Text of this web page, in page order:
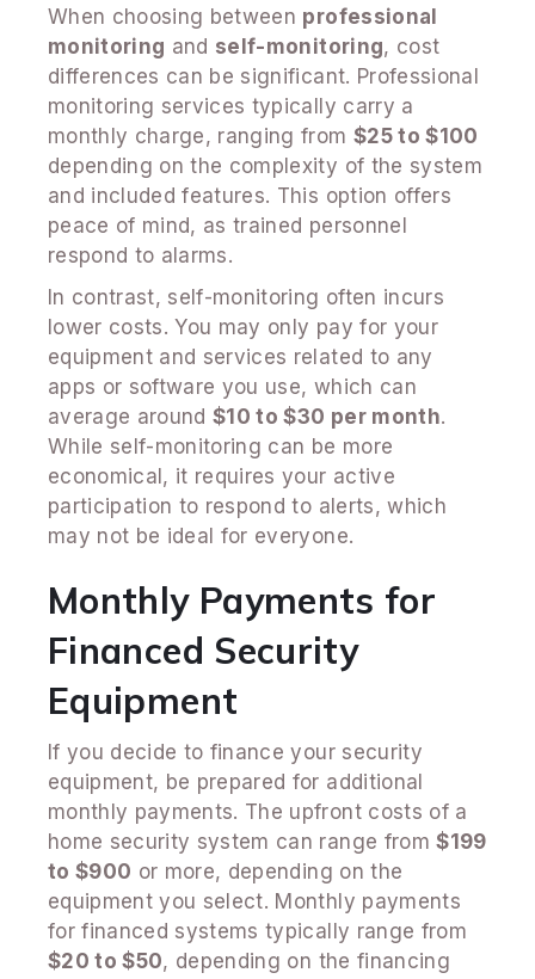
When choosing between professional
monitoring and self-monitoring, cost
differences can be significant. Professional
monitoring services typically carry a
monthly charge, ranging from $25 to $100
depending on the complexity of the system
and included features. This option offers
peace of mind, as trained personnel
respond to alarms.
In contrast, self-monitoring often incurs
lower costs. You may only pay for your
equipment and services related to any
apps or software you use, which can
average around$10 to $30 per month.
While self-monitoring can be more
economical, it requires your active
participation to respond to alerts, which
may not be ideal for everyone.
Monthly Payments for
Financed Security
Equipment
If you decide to finance your security
equipment, be prepared for additional
monthly payments. The upfront costs of a
home security system can range from$199
to $900 or more, depending on the
equipment you select. Monthly payments
for financed systems typically range from
$20 to $50, depending on the financing